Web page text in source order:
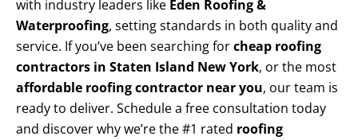
with industry leaders like Eden Roofing &
Waterproofing, setting standards in both quality and
service. If you’ve been searching forcheap roofing
contractors in Staten Island New York, or the most
affordable roofing contractor near you, our team is
ready to deliver. Schedule a free consultation today
and discover why we’re the #1 rated roofing